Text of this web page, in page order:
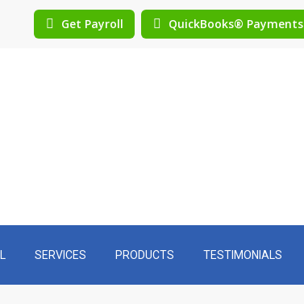
Get Payroll QuickBooks® Payments
SERVICES PRODUCTS TESTIMONIALS